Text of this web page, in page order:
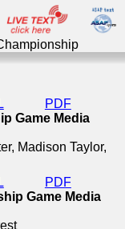
PDF
Game Media
Madison Taylor,
PDF
Game Media